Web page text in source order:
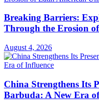
Breaking Barriers:
Through the Erosion
August 4, 2026
China Strengthens Its
Barbuda: A New Era